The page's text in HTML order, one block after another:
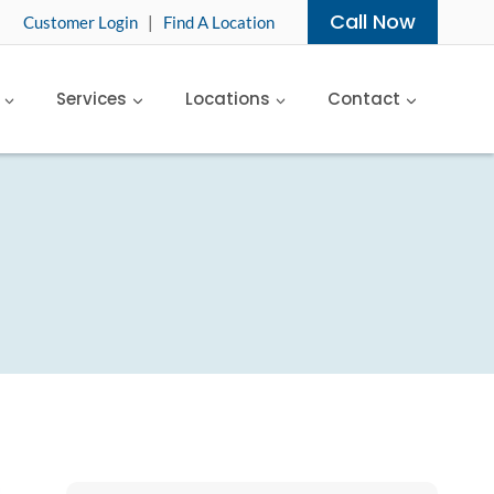
Customer Login | Find A Location Call Now
Services Locations Contact